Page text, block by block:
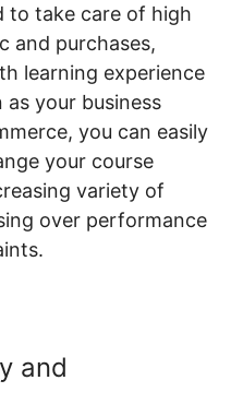
to take care of high
and purchases,
learning experience
your business
you can easily
your course
variety of
over performance
and